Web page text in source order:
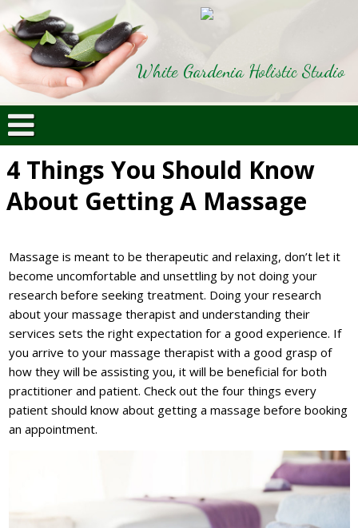
White Gardenia Holistic Studio
4 Things You Should Know
About Getting A Massage
Massage is meant to be therapeutic and relaxing, don’t let it
become uncomfortable and unsettling by not doing your
research before seeking treatment. Doing your research
about your massage therapist and understanding their
services sets the right expectation for a good experience. If
you arrive to your massage therapist with a good grasp of
how they will be assisting you, it will be beneficial for both
practitioner and patient. Check out the four things every
patient should know about getting a massage before booking
an appointment.